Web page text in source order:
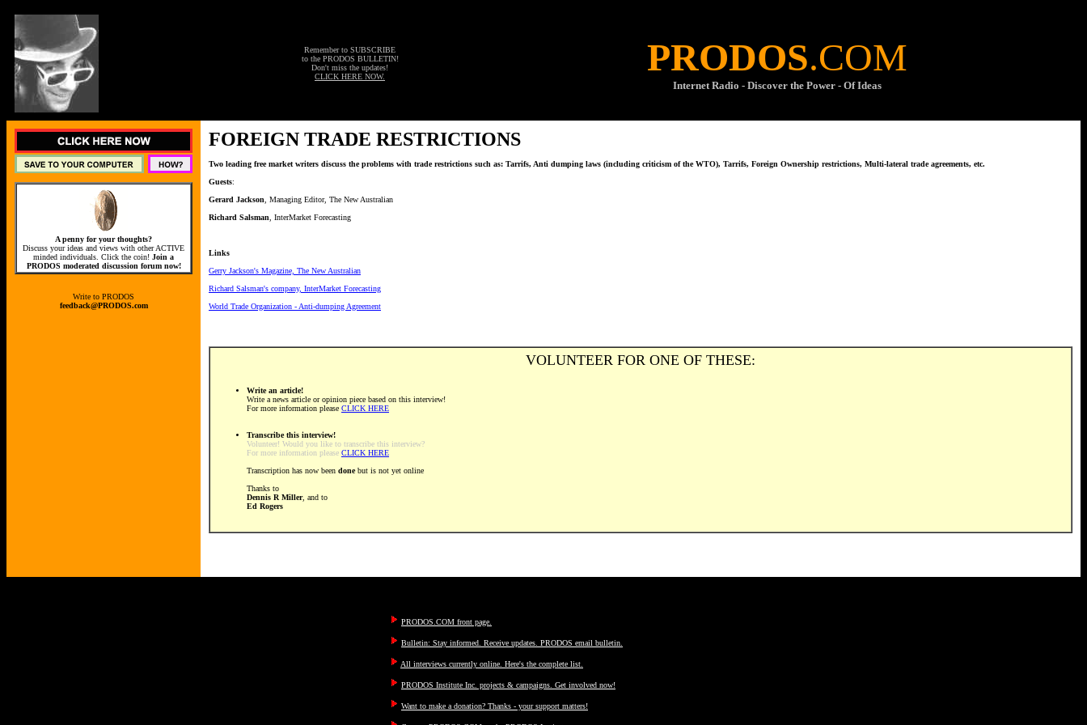
Remember to SUBSCRIBE
to the PRODOS BULLETIN!
Don't miss the updates!
CLICK HERE NOW.
PRODOS.COM
Internet Radio - Discover the Power - Of Ideas
A penny for your thoughts?
Discuss your ideas and views with other ACTIVE
minded individuals. Click the coin! Join a
PRODOS moderated discussion forum now!
Write to PRODOS
feedback@PRODOS.com
FOREIGN TRADE RESTRICTIONS
Two leading free market writers discuss the problems with trade restrictions such as: Tarrifs, Anti dumping laws (including criticism of the WTO), Tarrifs, Foreign Ownership restrictions, Multi-lateral trade agreements, etc.
Guests:
Gerard Jackson , Managing Editor, The New Australian
Richard Salsman , InterMarket Forecasting
Links
Gerry Jackson's Magazine, The New Australian
Richard Salsman's company, InterMarket Forecasting
World Trade Organization - Anti-dumping Agreement
VOLUNTEER FOR ONE OF THESE:
Write an article!
Write a news article or opinion piece based on this interview!
For more information please CLICK HERE
Transcribe this interview!
Volunteer! Would you like to transcribe this interview?
For more information please CLICK HERE
Transcription has now been donebut is not yet online
Thanks to
Dennis R Miller, and to
Ed Rogers
PRODOS.COM front page.
Bulletin: Stay informed. Receive updates. PRODOS email bulletin.
All interviews currently online. Here's the complete list.
PRODOS Institute Inc. projects & campaigns. Get involved now!
Want to make a donation? Thanks - your support matters!